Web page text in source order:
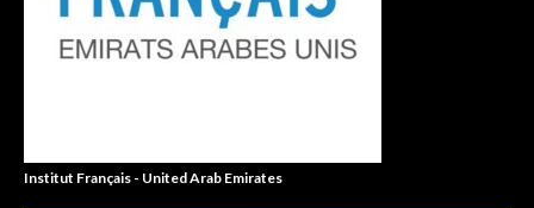
Institut Français - United Arab Emirates